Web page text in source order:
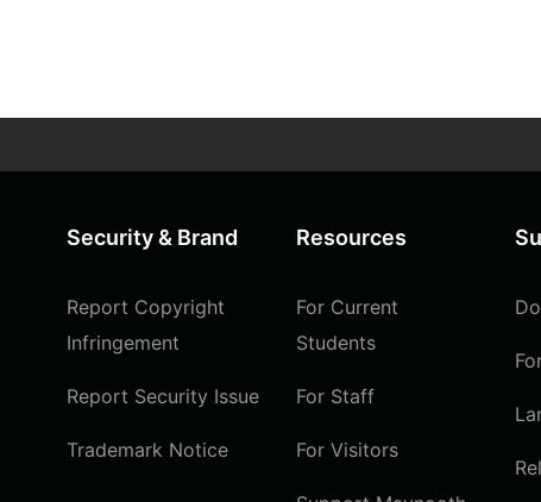
Security & Brand
Report Copyright
Infringement
Report Security Issue
Trademark Notice
Resources
For Current
Students
For Staff
For Visitors